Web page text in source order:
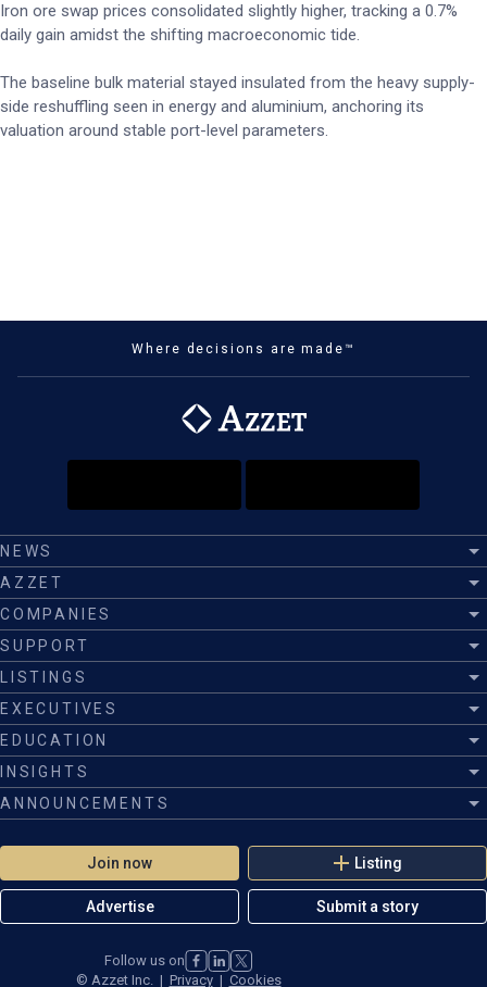
Iron ore swap prices consolidated slightly higher, tracking a 0.7%
daily gain amidst the shifting macroeconomic tide.
The baseline bulk material stayed insulated from the heavy supply-
side reshuffling seen in energy and aluminium, anchoring its
valuation around stable port-level parameters.
Where decisions are made™
Join now Listing
Advertise Submit a story
NEWS
AZZET
COMPANIES
SUPPORT
LISTINGS
EXECUTIVES
EDUCATION
INSIGHTS
ANNOUNCEMENTS
© Azzet Inc. | Privacy | Cookies
Follow us on